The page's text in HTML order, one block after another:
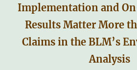
Implementation and
Results Matter More
Claims in the BLM’s
Analysis